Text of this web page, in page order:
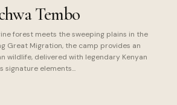
Tembo
forest meets the sweeping plains in the
Great Migration, the camp provides an
wildlife, delivered with legendary Kenyan
signature elements...